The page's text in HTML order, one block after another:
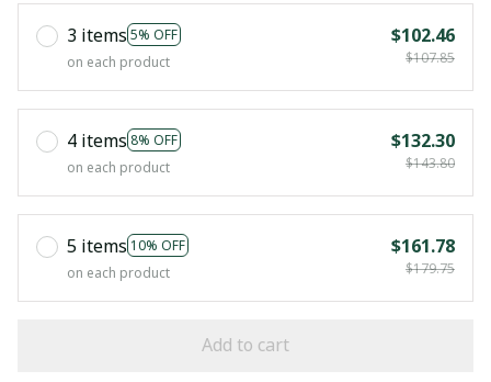
3 items 5% OFF
on each product
$102.46
$107.85
4 items 8% OFF
on each product
$132.30
$143.80
5 items 10% OFF
on each product
$161.78
$179.75
Add to cart